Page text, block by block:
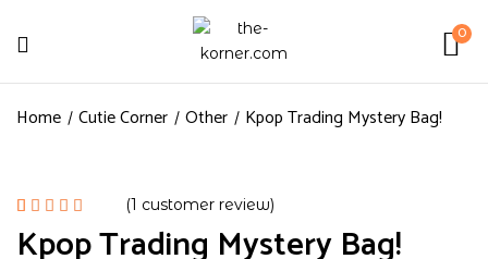
0
Home Cutie Corner Other Kpop Trading Mystery Bag!
Rated
5.00out
1
(1 customer review)
Kpop Trading Mystery Bag!